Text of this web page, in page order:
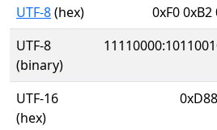
UTF-8(hex)
0xF0
UTF-8
(binary)
UTF-16
(hex)